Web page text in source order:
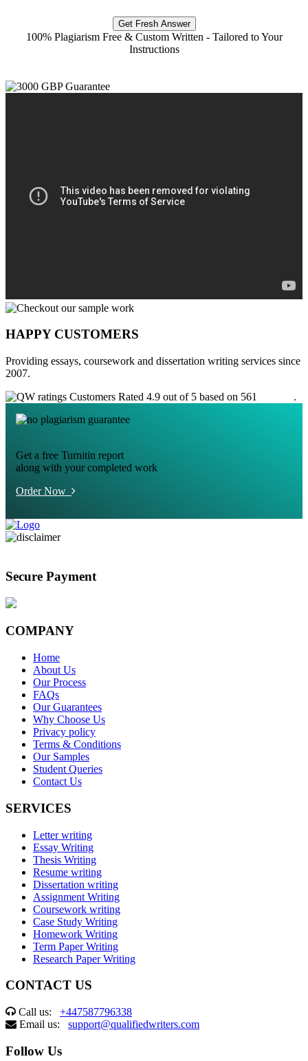
Get Fresh Answer
100% Plagiarism Free & Custom Written - Tailored to Your
Instructions
HAPPY CUSTOMERS
Providing essays, coursework and dissertation writing services since
2007.
Customers Rated 4.9 out of 5 based on 561
.
Get a free Turnitin report
along with your completed work
Order Now
Secure Payment
COMPANY
Home
About Us
Our Process
FAQs
Our Guarantees
Why Choose Us
Privacy policy
Terms & Conditions
Our Samples
Student Queries
Contact Us
SERVICES
Letter writing
Essay Writing
Thesis Writing
Resume writing
Dissertation writing
Assignment Writing
Coursework writing
Case Study Writing
Homework Writing
Term Paper Writing
Research Paper Writing
CONTACT US
Call us: +447587796338
Email us: support@qualifiedwriters.com
Follow Us